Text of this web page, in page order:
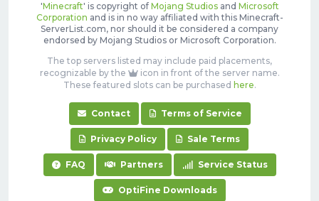
'Minecraft' is copyright of Mojang Studiosand Microsoft
Corporation and is in no way affiliated with this Minecraft-
ServerList.com, nor should it be considered a company
endorsed by Mojang Studios or Microsoft Corporation.
The top servers listed may include paid placements,
recognizable by the
icon in front of the server name.
These featured slots can be purchased here.
Contact Terms of Service
Privacy Policy Sale Terms
FAQ Partners Service Status
OptiFine Downloads